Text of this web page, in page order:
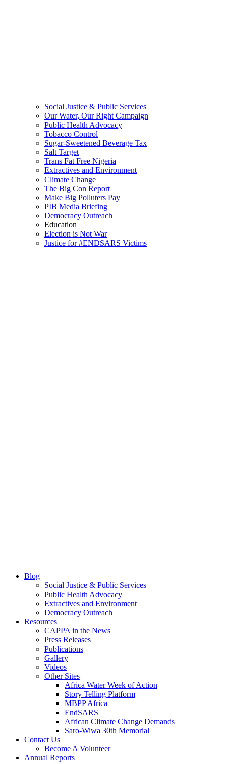
Social Justice & Public Services
Our Water, Our Right Campaign
Public Health Advocacy
Tobacco Control
Sugar-Sweetened Beverage Tax
Salt Target
Trans Fat Free Nigeria
Extractives and Environment
Climate Change
The Big Con Report
Make Big Polluters Pay
PIB Media Briefing
Democracy Outreach
Education
Election is Not War
Justice for #ENDSARS Victims
Blog
Social Justice & Public Services
Public Health Advocacy
Extractives and Environment
Democracy Outreach
Resources
CAPPA in the News
Press Releases
Publications
Gallery
Videos
Other Sites
Africa Water Week of Action
Story Telling Platform
MBPP Africa
EndSARS
African Climate Change Demands
Saro-Wiwa 30th Memorial
Contact Us
Become A Volunteer
Annual Reports